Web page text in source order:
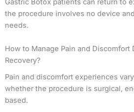
Gastric Botox patients can return to
the procedure involves no device
needs.
How to Manage Pain and Discomfort
Recovery?
Pain and discomfort experiences
whether the procedure is surgical,
based.